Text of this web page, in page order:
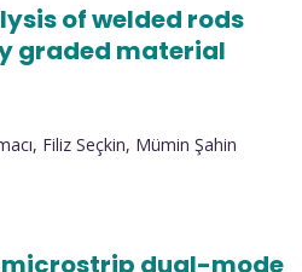
of welded rods
graded material
Filiz Seçkin, Mümin Şahin
microstrip dual-mode